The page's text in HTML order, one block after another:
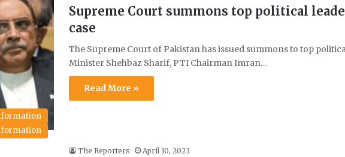
Supreme Court summons top political
case
The Supreme Court of Pakistan has issued summons to top
Minister Shehbaz Sharif, PTI Chairman Imran…
Read More »
The Reporters April 10, 2023